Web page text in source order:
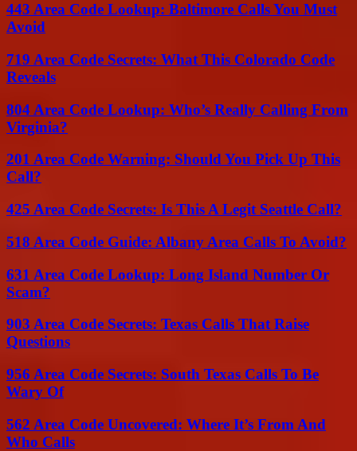
443 Area Code Lookup: Baltimore Calls You Must
Avoid
719 Area Code Secrets: What This Colorado Code
Reveals
804 Area Code Lookup: Who’s Really Calling From
Virginia?
201 Area Code Warning: Should You Pick Up This
Call?
425 Area Code Secrets: Is This A Legit Seattle Call?
518 Area Code Guide: Albany Area Calls To Avoid?
631 Area Code Lookup: Long Island Number Or
Scam?
903 Area Code Secrets: Texas Calls That Raise
Questions
956 Area Code Secrets: South Texas Calls To Be
Wary Of
562 Area Code Uncovered: Where It’s From And
Who Calls